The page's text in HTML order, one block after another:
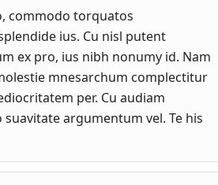
commodo torquatos
ius. Cu nisl putent
ex pro, ius nibh nonumy id. Nam
mnesarchum complectitur
per. Cu audiam
argumentum vel. Te his